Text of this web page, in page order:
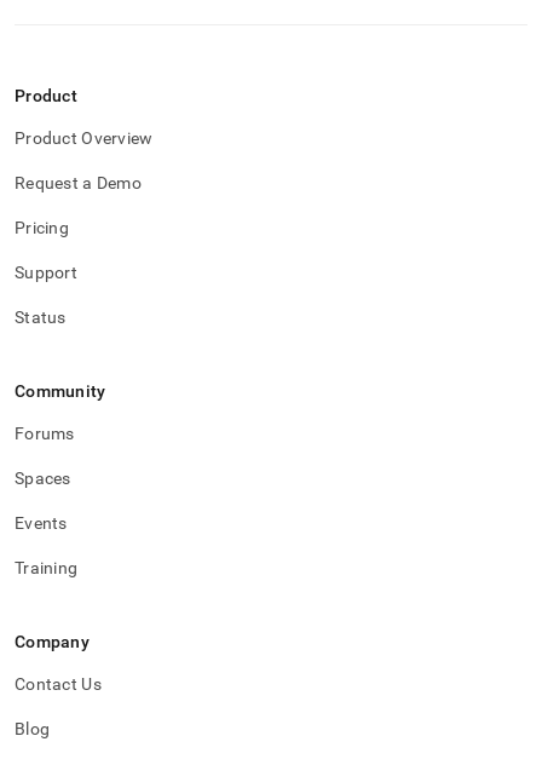
Product
Product Overview
Request a Demo
Pricing
Support
Status
Community
Forums
Spaces
Events
Training
Company
Contact Us
Blog